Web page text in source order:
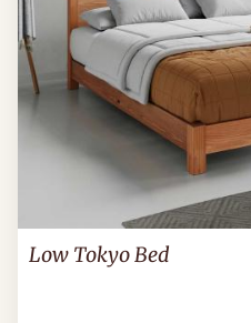
Low Tokyo Bed